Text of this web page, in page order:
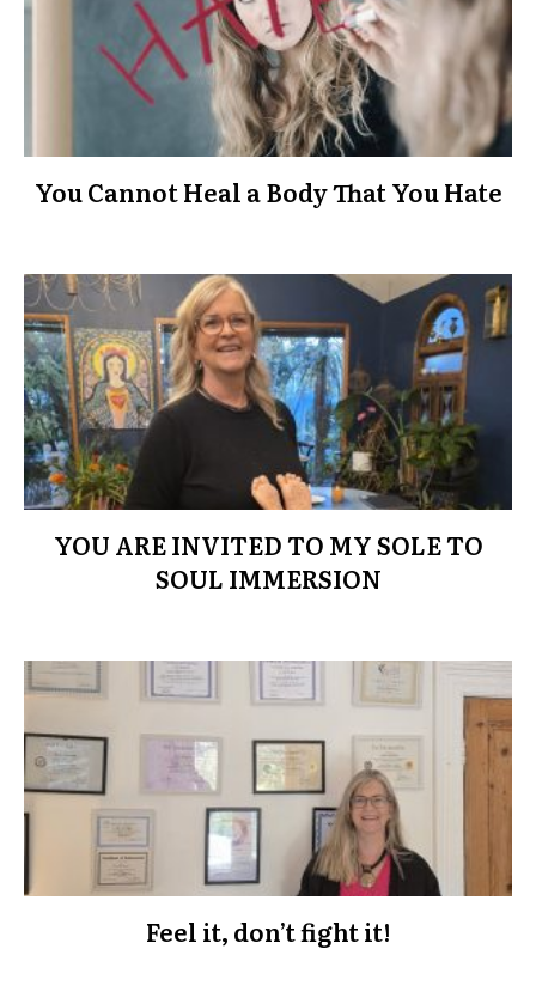
You Cannot Heal a Body That You Hate
YOU ARE INVITED TO MY SOLE TO
SOUL IMMERSION
Feel it, don’t fight it!